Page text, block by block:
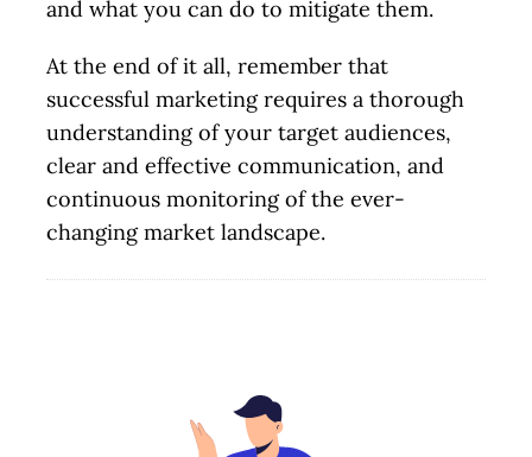
and what you can do to mitigate them.
At the end of it all, remember that
successful marketing requires a thorough
understanding of your target audiences,
clear and effective communication, and
continuous monitoring of the ever-
changing market landscape.